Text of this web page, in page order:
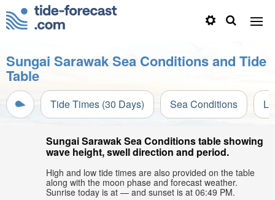
Sungai Sarawak Sea Conditions and Tide
Table
Tide Times (30 Days) Sea Conditions
Sungai Sarawak Sea Conditions table showing
wave height, swell direction and period.
High and low tide times are also provided on the table
along with the moon phase and forecast weather.
Sunrise today is at — and sunset is at 06:49 PM.